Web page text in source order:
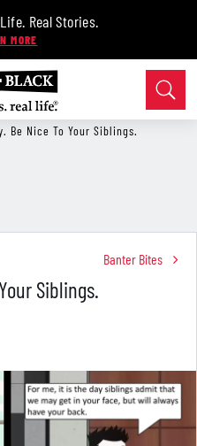
Real Stories.
Be Nice To Your Siblings.
Banter Bites
Siblings.